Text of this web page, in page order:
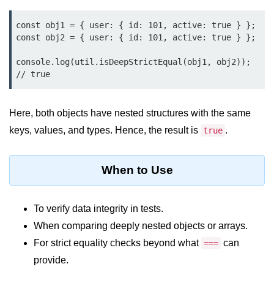
Buffer.write() Method in Node.js
Module
console.assert() Method in Node.js
console.count() Method in Node.js
console.debug() Method in Node.js
console.dir() Method in Node.js
const obj1 = { user: { id: 101, active: true } };
const obj2 = { user: { id: 101, active: true } };
console.log(util.isDeepStrictEqual(obj1, obj2));
// true
Here, both objects have nested structures with the same
keys, values, and types. Hence, the result is true .
When to Use
To verify data integrity in tests.
When comparing deeply nested objects or arrays.
For strict equality checks beyond what === can
provide.